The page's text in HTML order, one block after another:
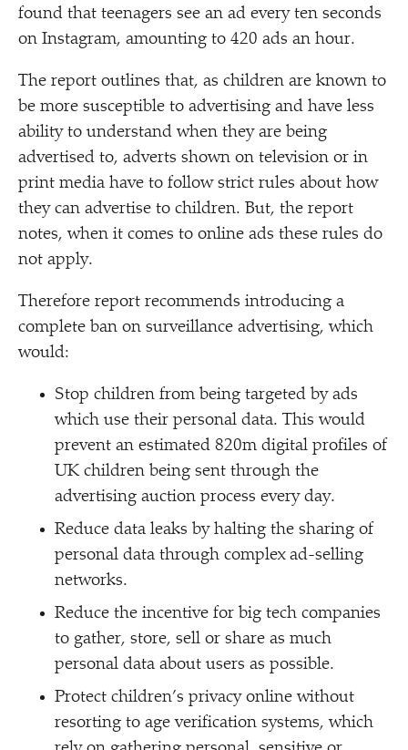
found that teenagers see an ad every ten seconds
on Instagram, amounting to 420 ads an hour.
The report outlines that, as children are known to
be more susceptible to advertising and have less
ability to understand when they are being
advertised to, adverts shown on television or in
print media have to follow strict rules about how
they can advertise to children. But, the report
notes, when it comes to online ads these rules do
not apply.
Therefore report recommends introducing a
complete ban on surveillance advertising, which
would:
Stop children from being targeted by ads
which use their personal data. This would
prevent an estimated 820m digital profiles of
UK children being sent through the
advertising auction process every day.
Reduce data leaks by halting the sharing of
personal data through complex ad-selling
networks.
Reduce the incentive for big tech companies
to gather, store, sell or share as much
personal data about users as possible.
Protect children’s privacy online without
resorting to age verification systems, which